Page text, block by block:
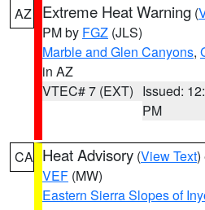
AZ Extreme Heat Warning (
PM by FGZ (JLS)
Marble and Glen Canyons,
in AZ
VTEC# 7 (EXT) Issued:
PM
CA Heat Advisory (View Text)
VEF (MW)
Eastern Sierra Slopes of